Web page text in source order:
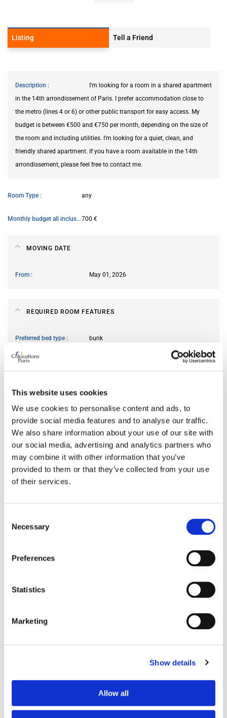
This website uses cookies
We use cookies to personalise content and ads, to
provide social media features and to analyse our traffic.
We also share information about your use of our site with
our social media, advertising and analytics partners who
may combine it with other information that you’ve
provided to them or that they’ve collected from your use
of their services.
Selection
Necessary
Preferences
Statistics
Marketing
Show details
Allow all
Listing Tell a Friend
Description
I'm looking for a room in a shared apartment
in the 14th arrondissement of Paris. I prefer accommodation close to
the metro (lines 4 or 6) or other public transport for easy access. My
budget is between €500 and €750 per month, depending on the size of
the room and including utilities. I'm looking for a quiet, clean, and
friendly shared apartment. If you have a room available in the 14th
arrondissement, please feel free to contact me.
Room Type any
Monthly budget all inclusive700 €
MOVING DATE
From May 01, 2026
REQUIRED ROOM FEATURES
Preferred bed type
bunk
Preferred bathroom
Work desk required
TV required
any
My spoken language
prefer not to say
My profile
young man
My age range
MY LIVING PREFERENCES